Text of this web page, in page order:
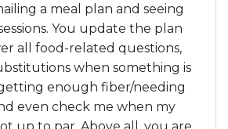
a meal plan and seeing
You update the plan
all food-related questions,
when something is
enough fiber/needing
even check me when my